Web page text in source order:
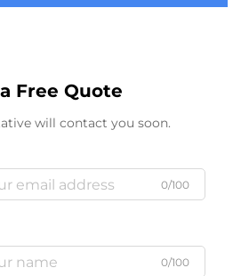
Free Quote
will contact you soon.
0/100
0/100